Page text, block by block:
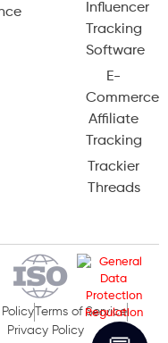
Influencer
Tracking
Software
E-
Commerce
Affiliate
Tracking
Trackier
Threads
Terms of Service
Privacy Policy